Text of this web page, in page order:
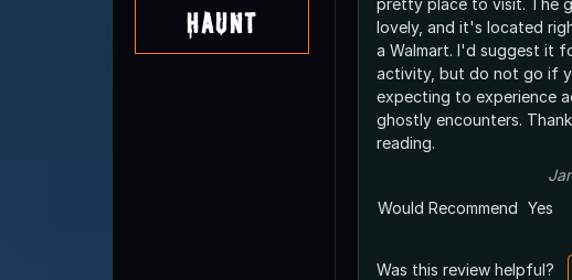
Haunt
lovely, and it's located
a Walmart. I'd suggest it
activity, but do not go if
expecting to experience
ghostly encounters.
reading.
Would Recommend Yes
Was this review helpful?